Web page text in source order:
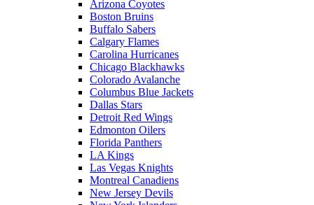
Arizona Coyotes
Boston Bruins
Buffalo Sabers
Calgary Flames
Carolina Hurricanes
Chicago Blackhawks
Colorado Avalanche
Columbus Blue Jackets
Dallas Stars
Detroit Red Wings
Edmonton Oilers
Florida Panthers
LA Kings
Las Vegas Knights
Montreal Canadiens
New Jersey Devils